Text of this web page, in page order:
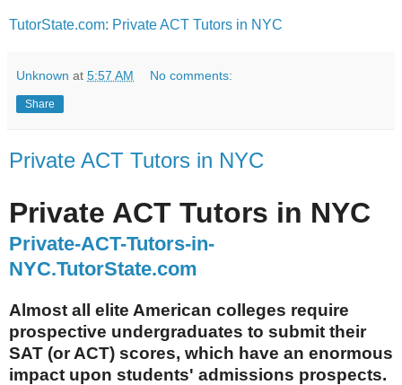
TutorState.com: Private ACT Tutors in NYC
Unknown at 5:57 AM No comments:
Share
Private ACT Tutors in NYC
Private ACT Tutors in NYC
Private-ACT-Tutors-in-
NYC.TutorState.com
Almost all elite American colleges require
prospective undergraduates to submit their
SAT (or ACT) scores, which have an enormous
impact upon students' admissions prospects.